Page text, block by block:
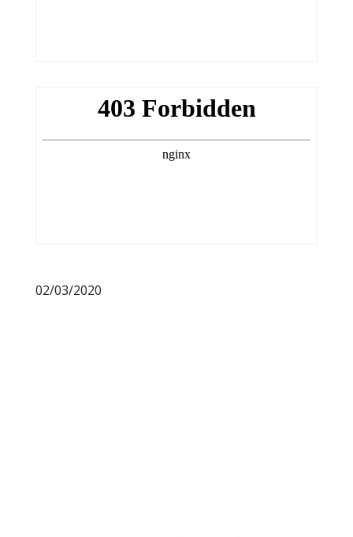
02/03/2020